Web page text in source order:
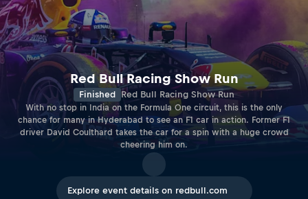
Red Bull Racing Show Run
Finished Red Bull Racing Show Run
With no stop in India on the Formula One circuit, this is the only
chance for many in Hyderabad to see an F1 car in action. Former F1
driver David Coulthard takes the car for a spin with a huge crowd
cheering him on.
Explore event details on redbull.com